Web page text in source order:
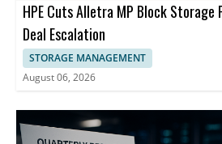
HPE Cuts Alletra MP Block Storage
Deal Escalation
STORAGE MANAGEMENT
August 06, 2026